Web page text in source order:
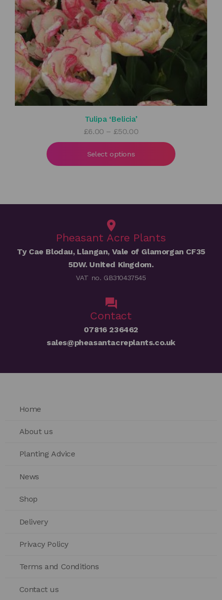
Tulipa ‘Belicia’
£6.00 – £50.00Price
range:
£50.00
Select options
Pheasant Acre Plants
Ty Cae Blodau, Llangan, Vale of Glamorgan CF35
5DW. United Kingdom.
VAT no. GB310437545
Contact
07816 236462
sales@pheasantacreplants.co.uk
Home
About us
Planting Advice
News
Shop
Delivery
Privacy Policy
Terms and Conditions
Contact us